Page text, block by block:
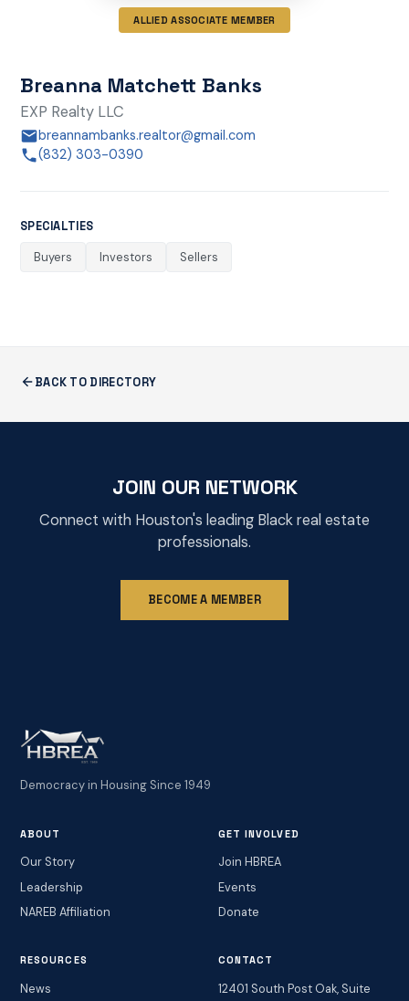
ALLIED ASSOCIATE MEMBER
Breanna Matchett Banks
EXP Realty LLC
breannambanks.realtor@gmail.com
(832) 303-0390
SPECIALTIES
Buyers Investors Sellers
BACK TO DIRECTORY
JOIN OUR NETWORK
Connect with Houston's leading Black real estate
professionals.
BECOME A MEMBER
Democracy in Housing Since 1949
ABOUT
Our Story
Leadership
NAREB Affiliation
GET INVOLVED
Join HBREA
Events
Donate
RESOURCES
News
CONTACT
12401 South Post Oak, Suite